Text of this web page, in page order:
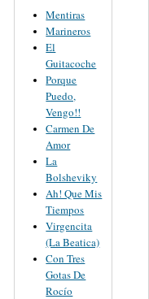
Mentiras
Marineros
El
Guitacoche
Porque
Puedo,
Vengo!!
Carmen De
Amor
La
Bolsheviky
Ah! Que Mis
Tiempos
Virgencita
(La Beatica)
Con Tres
Gotas De
Rocío